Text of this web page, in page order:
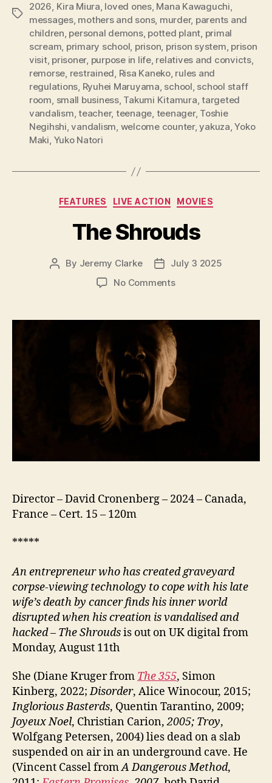
Tags
2026, Kira Miura, loved ones, Mana Kawaguchi,
messages, mothers and sons, murder, parents and
children, personal demons, potted plant, primal
scream, primary school, prison, prison system, prison
visit, prisoner, purpose in life, relatives and convicts,
remorse, restrained, Risa Kaneko, rules and
regulations, Ryuhei Maruyama, school, school staff
room, small business, Takumi Kitamura,targeted
vandalism,teacher, teenage, teenager, Toshie
Negihshi,vandalism, welcome counter,yakuza,Yoko
Maki, Yuko Natori
Categories
FEATURES LIVE ACTION MOVIES
The Shrouds
Post
By Jeremy Clarke
Post
date
July 3 2025
No Commentson
Director – David Cronenberg – 2024 – Canada,
France – Cert. 15 – 120m
*****
An entrepreneur who has created graveyard
corpse-viewing technology to cope with his late
wife’s death by cancer finds his inner world
disrupted when his creation is vandalised and
hacked– The Shroudsis out on UK digital from
Monday, August 11th
She (Diane Kruger from The 355, Simon
Kinberg, 2022;Disorder, Alice Winocour, 2015;
Inglorious Basterds, Quentin Tarantino, 2009;
Joyeux Noel, Christian Carion,2005; Troy,
Wolfgang Petersen, 2004) lies dead on a slab
suspended on air in an underground cave. He
(Vincent Cassel fromA Dangerous Method,